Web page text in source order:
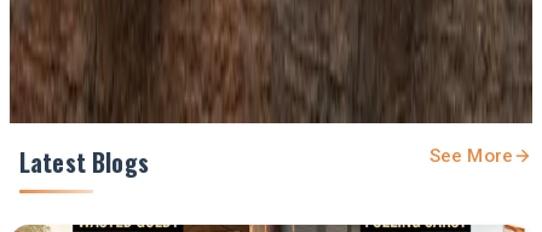
Share
Latest Blogs See More